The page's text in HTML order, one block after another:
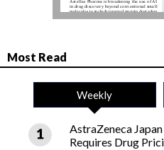
Most Read
Weekly
AstraZeneca
Requires Drug